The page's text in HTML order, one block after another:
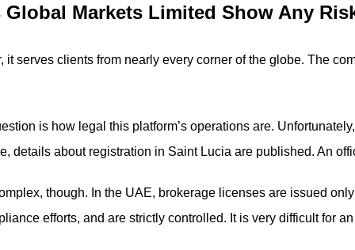
Global Markets Limited Show Any
it serves clients from nearly every corner of the globe. The
is how legal this platform’s operations are.
details about registration in Saint Lucia are published. An
though. In the UAE, brokerage licenses are issued
efforts, and are strictly controlled. It is very difficult for